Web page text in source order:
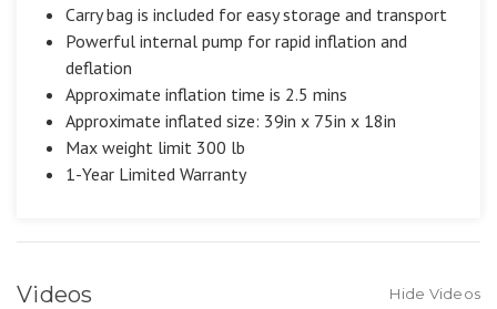
Carry bag is included for easy storage and transport
Powerful internal pump for rapid inflation and
deflation
Approximate inflation time is 2.5 mins
Approximate inflated size: 39in x 75in x 18in
Max weight limit 300 lb
1-Year Limited Warranty
Videos Hide Videos